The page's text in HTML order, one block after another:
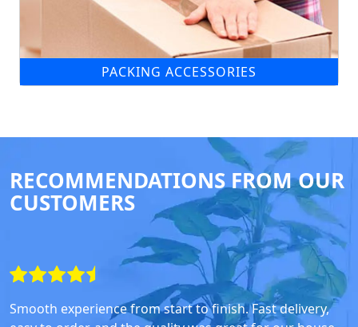
PACKING ACCESSORIES
RECOMMENDATIONS FROM OUR
CUSTOMERS
Smooth experience from start to finish. Fast delivery,